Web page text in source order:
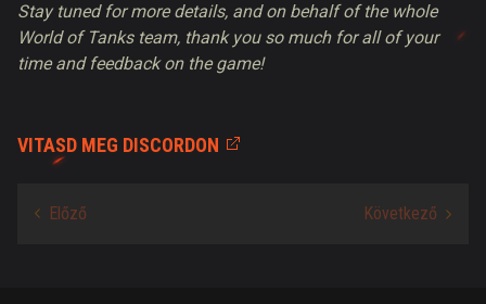
Stay tuned for more details, and on behalf of the whole
World of Tanks team, thank you so much for all of your
time and feedback on the game!
VITASD MEG DISCORDON